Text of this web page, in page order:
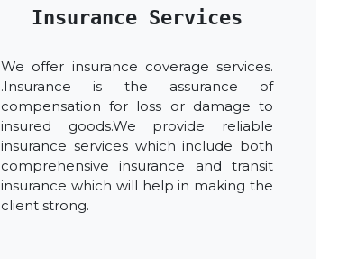
Insurance Services
We offer insurance coverage services.
.Insurance is the assurance of
compensation for loss or damage to
insured goods.We provide reliable
insurance services which include both
comprehensive insurance and transit
insurance which will help in making the
client strong.